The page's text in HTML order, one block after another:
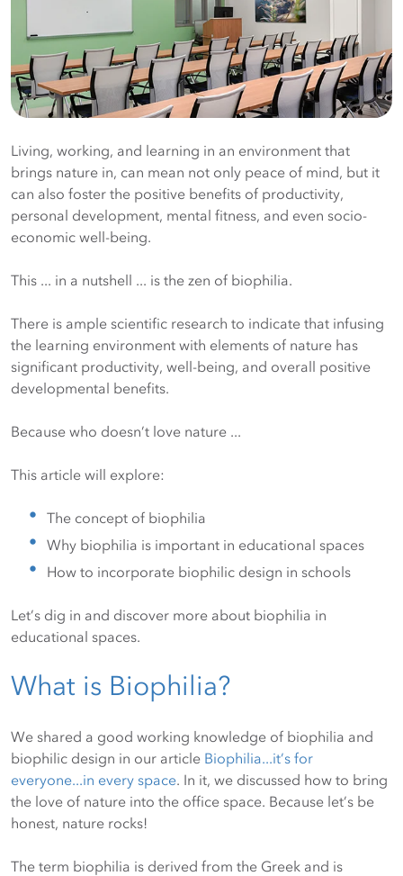
Living, working, and learning in an environment that
brings nature in, can mean not only peace of mind, but it
can also foster the positive benefits of productivity,
personal development, mental fitness, and even socio-
economic well-being.
This ... in a nutshell ... is the zen of biophilia.
There is ample scientific research to indicate that infusing
the learning environment with elements of nature has
significant productivity, well-being, and overall positive
developmental benefits.
Because who doesn’t love nature ...
This article will explore:
The concept of biophilia
Why biophilia is important in educational spaces
How to incorporate biophilic design in schools
Let’s dig in and discover more about biophilia in
educational spaces.
What is Biophilia?
We shared a good working knowledge of biophilia and
biophilic design in our article Biophilia...it’s for
everyone...in every space. In it, we discussed how to bring
the love of nature into the office space. Because let’s be
honest, nature rocks!
The term biophilia is derived from the Greek and is